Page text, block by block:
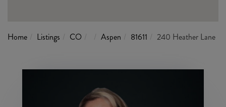
Home Listings CO Aspen 81611 240 Heather Lane